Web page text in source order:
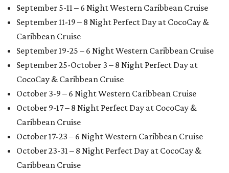
September 5-11 – 6 Night Western Caribbean Cruise
September 11-19 – 8 Night Perfect Day at CocoCay &
Caribbean Cruise
September 19-25 – 6 Night Western Caribbean Cruise
September 25-October 3 – 8 Night Perfect Day at
CocoCay & Caribbean Cruise
October 3-9 – 6 Night Western Caribbean Cruise
October 9-17 – 8 Night Perfect Day at CocoCay &
Caribbean Cruise
October 17-23 – 6 Night Western Caribbean Cruise
October 23-31 – 8 Night Perfect Day at CocoCay &
Caribbean Cruise